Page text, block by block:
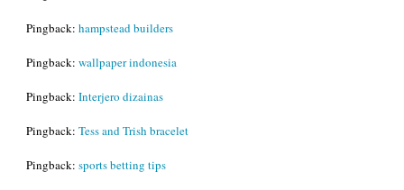
Pingback: hampstead builders
Pingback: wallpaper indonesia
Pingback: Interjero dizainas
Pingback: Tess and Trish bracelet
Pingback: sports betting tips